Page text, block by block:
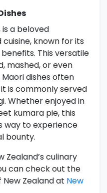
a beloved
known for its
This versatile
mashed, or even
dishes often
is commonly served
Whether enjoyed in
kumara pie, this
way to experience
bounty.
Zealand’s culinary
can check out the
Zealand at New